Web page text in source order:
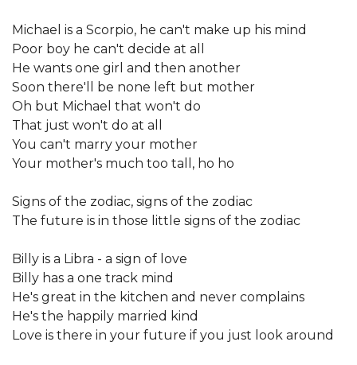
Michael is a Scorpio, he can't make up his mind
Poor boy he can't decide at all
He wants one girl and then another
Soon there'll be none left but mother
Oh but Michael that won't do
That just won't do at all
You can't marry your mother
Your mother's much too tall, ho ho
Signs of the zodiac, signs of the zodiac
The future is in those little signs of the zodiac
Billy is a Libra - a sign of love
Billy has a one track mind
He's great in the kitchen and never complains
He's the happily married kind
Love is there in your future if you just look around